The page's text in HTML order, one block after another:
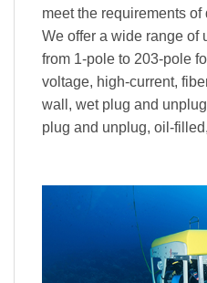
meet the requirements
We offer a wide range of
from 1-pole to 203-pole
voltage, high-current,
wall, wet plug and
plug and unplug, oil-